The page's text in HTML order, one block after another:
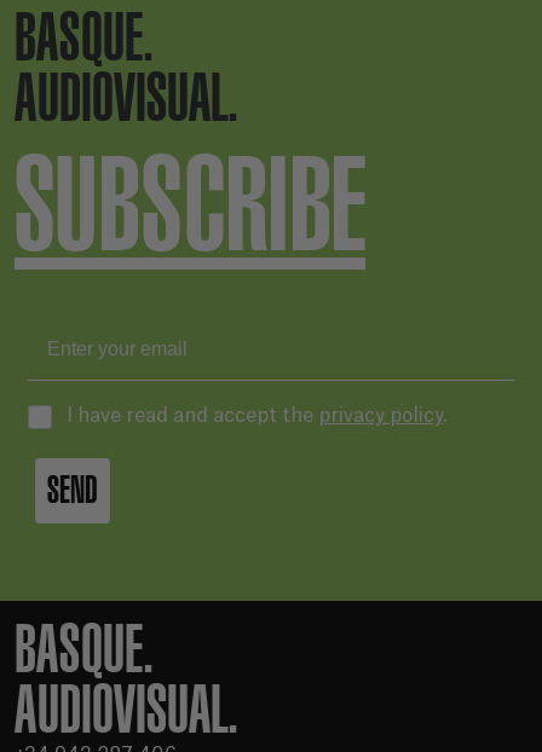
BASQUE.
AUDIOVISUAL.
SUBSCRIBE
I have read and accept the privacy policy.
SEND
BASQUE.
AUDIOVISUAL.